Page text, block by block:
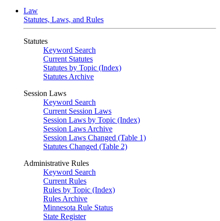
Law
Statutes, Laws, and Rules
Statutes
Keyword Search
Current Statutes
Statutes by Topic (Index)
Statutes Archive
Session Laws
Keyword Search
Current Session Laws
Session Laws by Topic (Index)
Session Laws Archive
Session Laws Changed (Table 1)
Statutes Changed (Table 2)
Administrative Rules
Keyword Search
Current Rules
Rules by Topic (Index)
Rules Archive
Minnesota Rule Status
State Register